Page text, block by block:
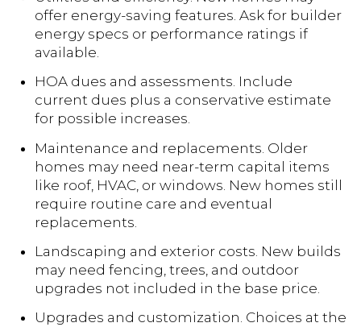
offer energy-saving features. Ask for builder
energy specs or performance ratings if
available.
HOA dues and assessments. Include
current dues plus a conservative estimate
for possible increases.
Maintenance and replacements. Older
homes may need near-term capital items
like roof, HVAC, or windows. New homes still
require routine care and eventual
replacements.
Landscaping and exterior costs. New builds
may need fencing, trees, and outdoor
upgrades not included in the base price.
Upgrades and customization. Choices at the